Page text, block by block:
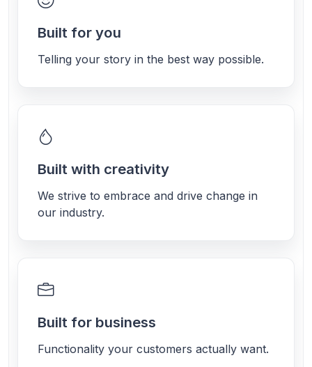
Built for you
Telling your story in the best way possible.
Built with creativity
We strive to embrace and drive change in
our industry.
Built for business
Functionality your customers actually want.